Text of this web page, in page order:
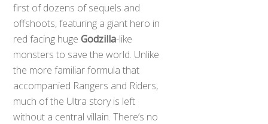
first of dozens of sequels and
offshoots, featuring a giant hero in
red facing hugeGodzilla-like
monsters to save the world. Unlike
the more familiar formula that
accompanied Rangers and Riders,
much of the Ultra story is left
without a central villain. There’s no